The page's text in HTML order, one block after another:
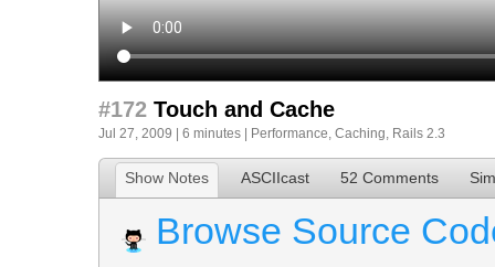
#172 Touch and Cache
Jul 27, 2009 | 6 minutes | Performance, Caching, Rails 2.3
Show Notes ASCIIcast 52 Comments
Browse Source